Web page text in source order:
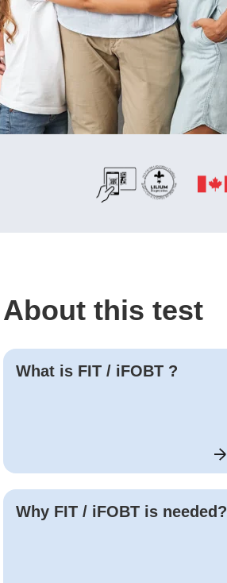
About this test
What is FIT / iFOBT ?
Why FIT / iFOBT is needed?